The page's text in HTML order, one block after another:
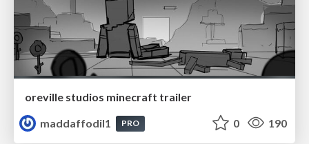
oreville studios minecraft trailer
maddaffodil1
PRO 0 190